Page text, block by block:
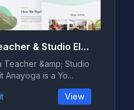
Anayoga – Yoga Teacher & Studio Elementor Template Kit
Teacher &amp; Studio
Anayoga is a Yo...
View